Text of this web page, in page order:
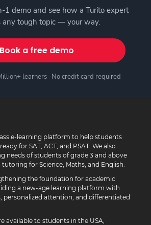
1 demo and see how a Turito expert
any tough topic — your way.
Book a free demo
learners · No credit card required
e-learning platform to help students
for SAT, ACT, and PSAT. We also
needs of students of grade 3 and above
tutoring for Science, Maths, and English.
the foundation for academic
a new-age learning platform with
personalized attention, and differentiated
available to students in the USA,